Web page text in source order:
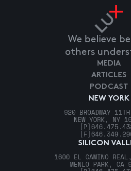
We believe
others
NEW YORK
920 BROADWAY
NEW YORK, NY
[P]
[F]
SILICON
1600 EL CAMINO
MENLO PARK, CA
MEDIA
ARTICLES
PODCAST